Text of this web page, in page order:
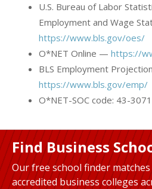
U.S. Bureau of Labor
Employment and Wage
https://www.bls.gov/oes/
O*NET Online — https://
BLS Employment
https://www.bls.gov/emp/
O*NET-SOC code: 43-
Find Business
Our free school finder
accredited business colleges